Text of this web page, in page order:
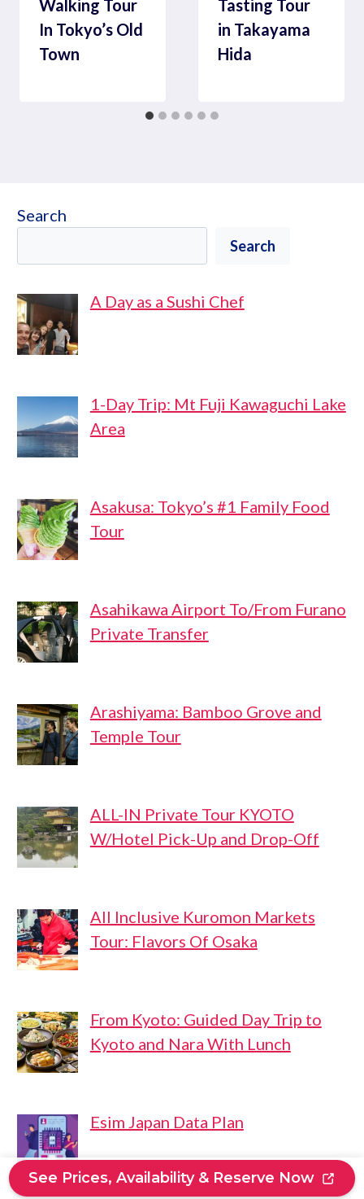
Walking Tour
In Tokyo’s Old
Town
Tasting Tour
in Takayama
Hida
Search
Search
A Day as a Sushi Chef
1-Day Trip: Mt Fuji Kawaguchi Lake
Area
Asakusa: Tokyo’s #1 Family Food
Tour
Asahikawa Airport To/From Furano
Private Transfer
Arashiyama: Bamboo Grove and
Temple Tour
ALL-IN Private Tour KYOTO
W/Hotel Pick-Up and Drop-Off
All Inclusive Kuromon Markets
Tour: Flavors Of Osaka
From Kyoto: Guided Day Trip to
Kyoto and Nara With Lunch
Esim Japan Data Plan
See Prices, Availability & Reserve Now